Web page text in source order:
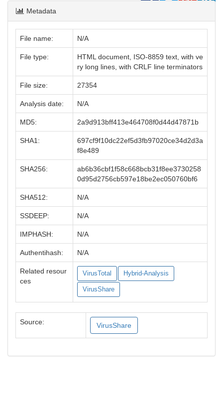
Metadata
File name: N/A
File type:
HTML document, ISO-8859 text, with ve
ry long lines, with CRLF line terminators
File size: 27354
Analysis date: N/A
MD5: 2a9d913bff413e464708f0d44d47871b
SHA1:
697cf9f10dc22ef5d3fb97020ce34d2d3a
f8e489
SHA256:
ab6b36cbf1f58c668bcb31f8ee3730258
0d95d2756cb597e18be2ec050760bf6
SHA512: N/A
SSDEEP: N/A
IMPHASH: N/A
Authentihash: N/A
Related resour
ces
VirusTotal Hybrid-Analysis
VirusShare
Source: VirusShare